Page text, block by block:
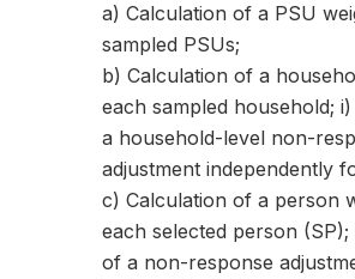
a) Calculation of a PSU
sampled PSUs;
b) Calculation of a
each sampled household;
a household-level non-
adjustment independently
c) Calculation of a person
each selected person (SP);
of a non-response